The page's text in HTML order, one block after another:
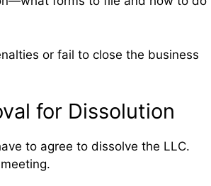
or fail to close the business
for Dissolution
to agree to dissolve the LLC.